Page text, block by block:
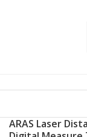
ARAS Laser